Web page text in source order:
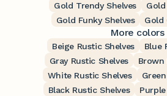
Gold Trendy Shelves
Gold Funky Shelves
Gold
More colors
Beige Rustic Shelves
Blue
Gray Rustic Shelves
Brown
White Rustic Shelves
Black Rustic Shelves